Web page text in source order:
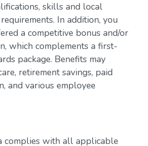
skills and local
In addition, you
a competitive bonus and/or
which complements a first-
package. Benefits may
retirement savings, paid
and various employee
complies with all applicable